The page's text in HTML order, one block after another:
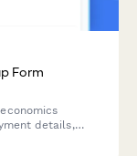
Form
details,